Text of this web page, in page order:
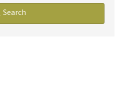
Search